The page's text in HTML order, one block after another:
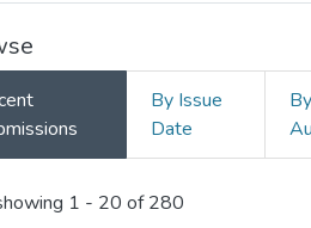
By Issue
Date
By
Submissions
1 - 20 of 280